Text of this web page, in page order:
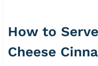
How to
Cheese